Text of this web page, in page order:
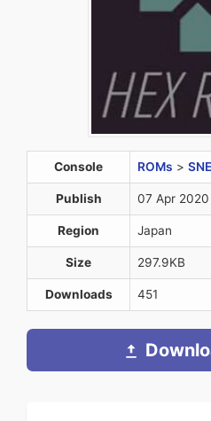
Console ROMs >
Publish 07 Apr 2020
Region Japan
Size 297.9KB
Downloads 451